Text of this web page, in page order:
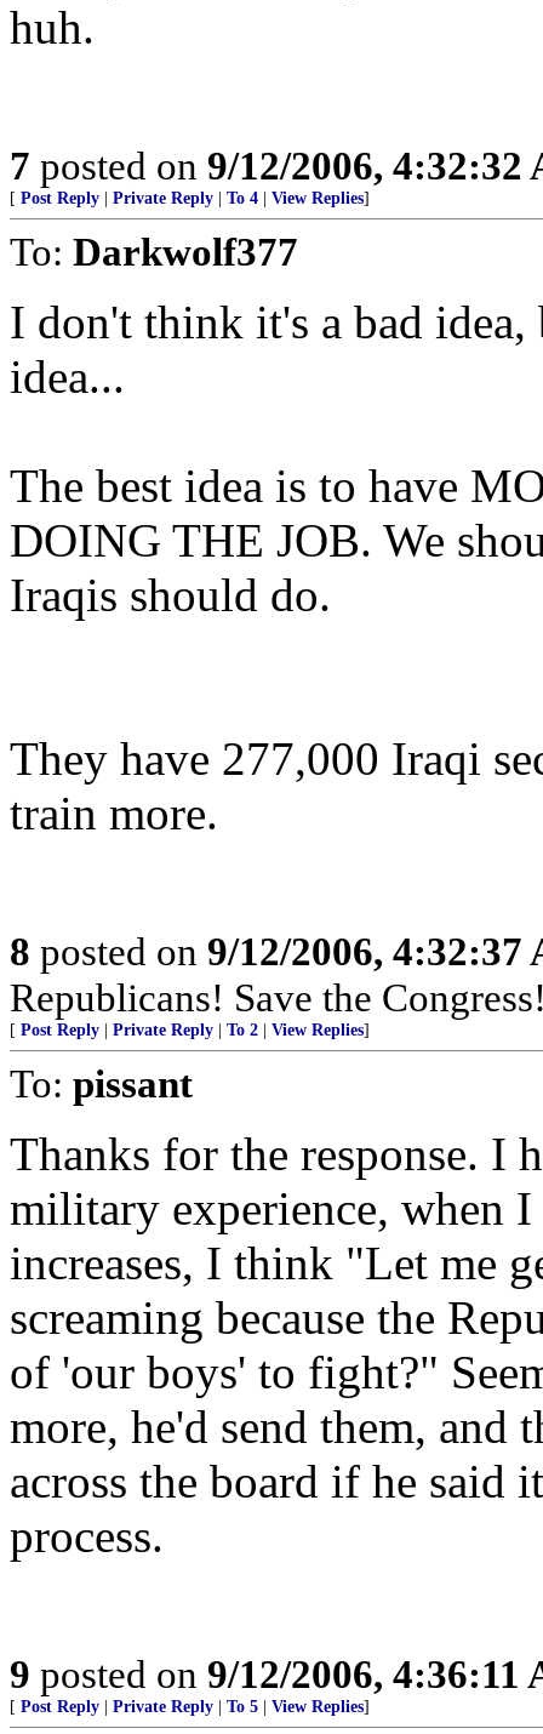
huh.
7 posted on 9/12/2006, 4:32:32
[ Post Reply Private Reply To 4 View Replies]
To: Darkwolf377
I don't think it's a bad
idea...
The best idea is to have
DOING THE JOB. We
Iraqis should do.
They have 277,000 Iraqi
train more.
8 posted on 9/12/2006, 4:32:37
Republicans! Save the
[ Post Reply Private Reply To 2 View Replies]
To: pissant
Thanks for the response. I
military experience, when
increases, I think "Let me
screaming because the
of 'our boys' to fight?"
more, he'd send them, and
across the board if he said
process.
9 posted on 9/12/2006, 4:36:11
[ Post Reply Private Reply To 5 View Replies]